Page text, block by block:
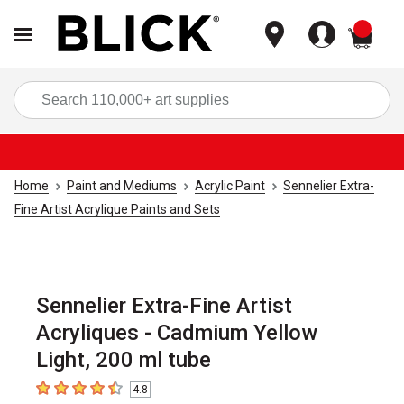
Home Paint and Mediums Acrylic Paint
Sennelier Extra-
Fine Artist Acrylique Paints and Sets
Sennelier Extra-Fine Artist
Acryliques - Cadmium Yellow
Light, 200 ml tube
4.8 out of 5 stars
4.8